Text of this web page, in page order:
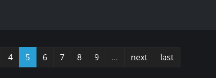
4 5 6 7 8 9 … next last